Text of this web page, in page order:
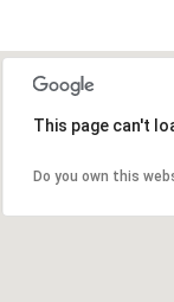
This page can't
Do you own this